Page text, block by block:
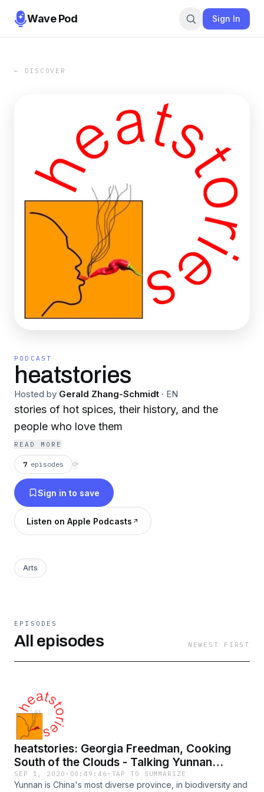
Wave Pod Sign In
← DISCOVER
PODCAST
heatstories
Hosted by Gerald Zhang-Schmidt · EN
stories of hot spices, their history, and the
people who love them
READ MORE
7 episodes ⟳
Sign in to save
Listen on Apple Podcasts
Arts
EPISODES
All episodes NEWEST FIRST
heatstories: Georgia Freedman, Cooking
South of the Clouds - Talking Yunnan
Cuisine and Chilli
SEP 1, 2020 · 00:49:46 · TAP TO SUMMARIZE
Yunnan is China's most diverse province, in biodiversity and